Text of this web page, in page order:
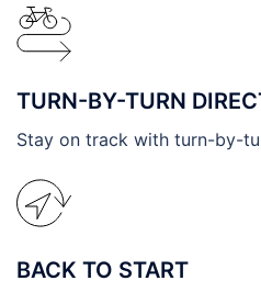
TURN-BY-TURN
Stay on track with turn-by-
BACK TO START